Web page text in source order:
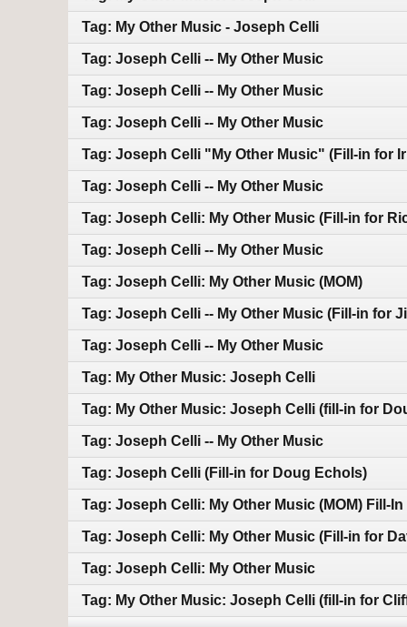
Tag: My Other Music - Joseph Celli
Tag: Joseph Celli -- My Other Music
Tag: Joseph Celli -- My Other Music
Tag: Joseph Celli -- My Other Music
Tag: Joseph Celli "My Other Music" (Fill-in for
Tag: Joseph Celli -- My Other Music
Tag: Joseph Celli: My Other Music (Fill-in for
Tag: Joseph Celli -- My Other Music
Tag: Joseph Celli: My Other Music (MOM)
Tag: Joseph Celli -- My Other Music (Fill-in for
Tag: Joseph Celli -- My Other Music
Tag: My Other Music: Joseph Celli
Tag: My Other Music: Joseph Celli (fill-in for
Tag: Joseph Celli -- My Other Music
Tag: Joseph Celli (Fill-in for Doug Echols)
Tag: Joseph Celli: My Other Music (MOM) Fill-
Tag: Joseph Celli: My Other Music (Fill-in for
Tag: Joseph Celli: My Other Music
Tag: My Other Music: Joseph Celli (fill-in for